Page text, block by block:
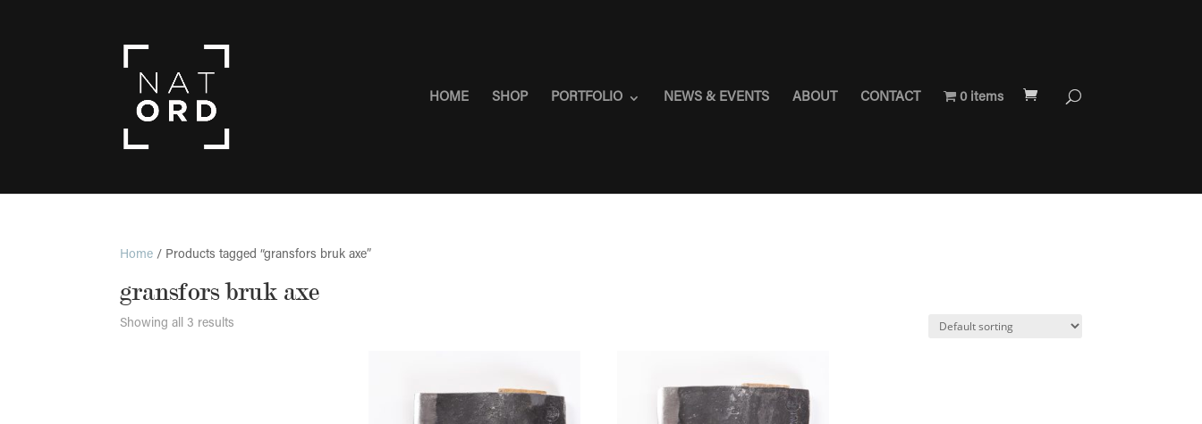
HOME SHOP PORTFOLIO NEWS & EVENTS ABOUT CONTACT 0 items
Home / Products tagged “gransfors bruk axe”
gransfors bruk axe
Showing all 3 results